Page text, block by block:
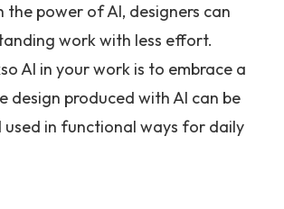
power of AI, designers can
work with less effort.
AI in your work is to embrace a
design produced with AI can be
used in functional ways for daily